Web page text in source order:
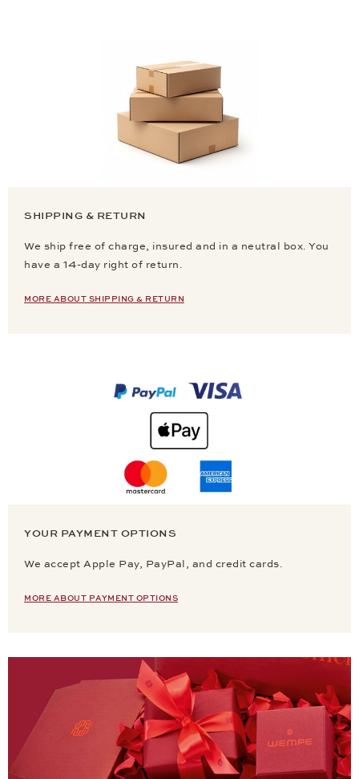
SHIPPING & RETURN
We ship free of charge, insured and in a neutral box. You
have a 14-day right of return.
MORE ABOUT SHIPPING & RETURN
YOUR PAYMENT OPTIONS
We accept Apple Pay, PayPal, and credit cards.
MORE ABOUT PAYMENT OPTIONS